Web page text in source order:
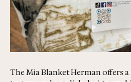
The Mia Blanket Herman offers